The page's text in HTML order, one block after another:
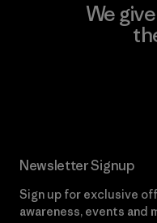
We
Newsletter Signup
Sign up for exclusive
awareness, events and